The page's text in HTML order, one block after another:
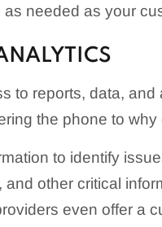
needed as your
to reports, data,
the phone to
to identify
and other critical
even offer a